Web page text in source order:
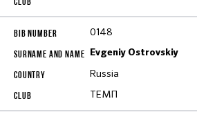
0148
Evgeniy Ostrovskiy
Russia
ТЕМП